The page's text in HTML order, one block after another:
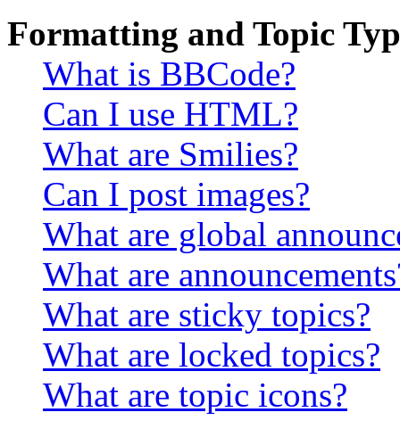
Formatting and Topic
What is BBCode?
Can I use HTML?
What are Smilies?
Can I post images?
What are global
What are
What are sticky topics?
What are locked topics?
What are topic icons?